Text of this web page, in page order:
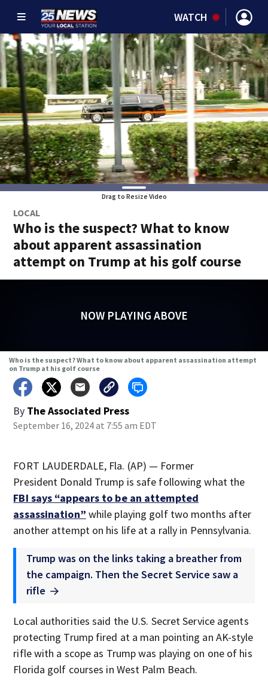
WATCH
Drag to Resize Video
LOCAL
Who is the suspect? What to know
about apparent assassination
attempt on Trump at his golf course
NOW PLAYING ABOVE
Who is the suspect? What to know about apparent assassination attempt
on Trump at his golf course
By The Associated Press
September 16, 2024 at 7:55 am EDT
FORT LAUDERDALE, Fla. (AP) — Former
President Donald Trump is safe following what the
FBI says “appears to be an attempted
assassination” while playing golf two months after
another attempt on his life at a rally in Pennsylvania.
Trump was on the links taking a breather from
the campaign. Then the Secret Service saw a
rifle
Local authorities said the U.S. Secret Service agents
protecting Trump fired at a man pointing an AK-style
rifle with a scope as Trump was playing on one of his
Florida golf courses in West Palm Beach.